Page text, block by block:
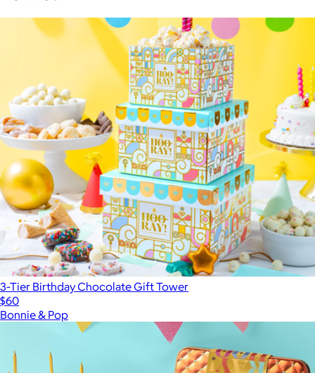
3-Tier Birthday Chocolate Gift Tower
$60
Bonnie & Pop